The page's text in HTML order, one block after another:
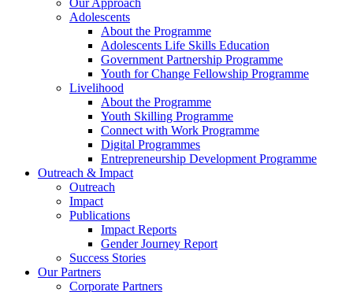
Our Approach
Adolescents
About the Programme
Adolescents Life Skills Education
Government Partnership Programme
Youth for Change Fellowship Programme
Livelihood
About the Programme
Youth Skilling Programme
Connect with Work Programme
Digital Programmes
Entrepreneurship Development Programme
Outreach & Impact
Outreach
Impact
Publications
Impact Reports
Gender Journey Report
Success Stories
Our Partners
Corporate Partners